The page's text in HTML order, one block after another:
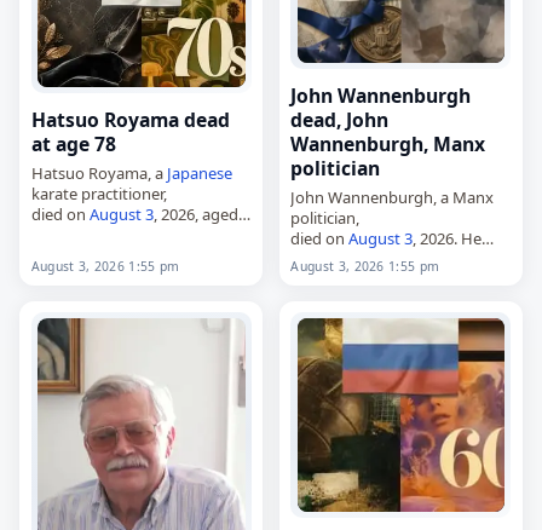
Hatsuo Royama dead
at age 78
Hatsuo Royama, a Japanese
karate practitioner,
died on August 3, 2026, aged
hisKoreanname, Noh Cho…
August 3, 2026 1:55 pm
John Wannenburgh
dead, John
Wannenburgh, Manx
politician
John Wannenburgh, a Manx
politician,
died onAugust 3, 2026. He
represented Douglas North in
the House of Keys from 2021
elected at the 2021…
August 3, 2026 1:55 pm